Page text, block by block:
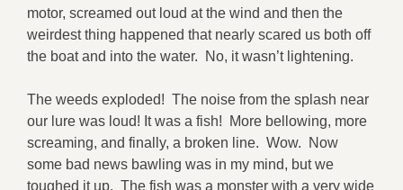
motor, screamed out loud at the wind and then the
weirdest thing happened that nearly scared us both off
the boat and into the water. No, it wasn’t lightening.
The weeds exploded! The noise from the splash near
our lure was loud! It was a fish! More bellowing, more
screaming, and finally, a broken line. Wow. Now
some bad news bawling was in my mind, but we
toughed it up. The fish was a monster with a very wide